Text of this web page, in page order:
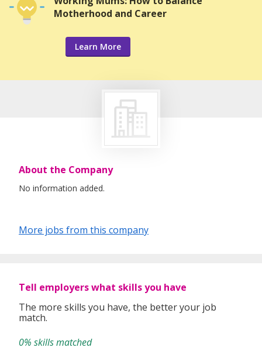
Motherhood and Career
Learn More
About the Company
No information added.
More jobs from this company
Tell employers what skills you have
The more skills you have, the better your job
match.
0% skills matched